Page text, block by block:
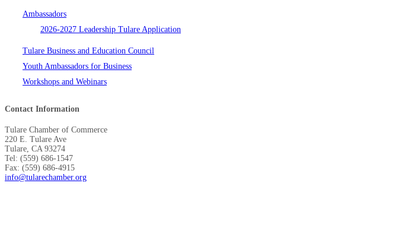
Ambassadors
2026-2027 Leadership Tulare Application
Tulare Business and Education Council
Youth Ambassadors for Business
Workshops and Webinars
Contact Information
Tulare Chamber of Commerce
220 E. Tulare Ave
Tulare, CA 93274
Tel: (559) 686-1547
Fax: (559) 686-4915
info@tularechamber.org